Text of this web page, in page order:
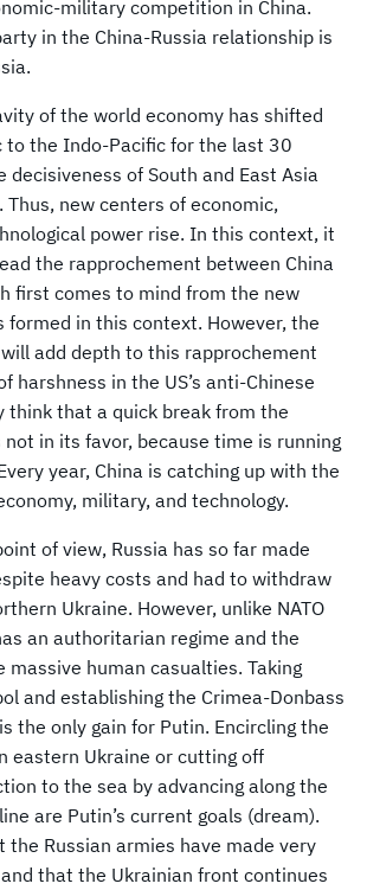
military competition in China.
in the China-Russia relationship is
of the world economy has shifted
the Indo-Pacific for the last 30
decisiveness of South and East Asia
Thus, new centers of economic,
power rise. In this context, it
the rapprochement between China
first comes to mind from the new
formed in this context. However, the
add depth to this rapprochement
harshness in the US’s anti-Chinese
think that a quick break from the
in its favor, because time is running
year, China is catching up with the
military, and technology.
of view, Russia has so far made
heavy costs and had to withdraw
Ukraine. However, unlike NATO
an authoritarian regime and the
human casualties. Taking
and establishing the Crimea-Donbass
the only gain for Putin. Encircling the
eastern Ukraine or cutting off
to the sea by advancing along the
are Putin’s current goals (dream).
the Russian armies have made very
that the Ukrainian front continues